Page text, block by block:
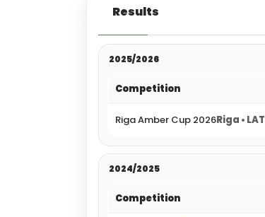
Results
2025/2026
Competition
Riga Amber Cup 2026Riga • LAT
2024/2025
Competition